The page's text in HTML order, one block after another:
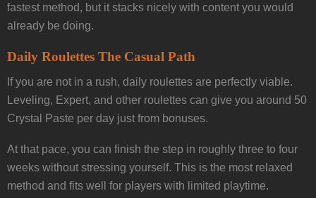
fastest method, but it stacks nicely with content you would
already be doing.
Daily Roulettes The Casual Path
If you are not in a rush, daily roulettes are perfectly viable.
Leveling, Expert, and other roulettes can give you around 50
Crystal Paste per day just from bonuses.
At that pace, you can finish the step in roughly three to four
weeks without stressing yourself. This is the most relaxed
method and fits well for players with limited playtime.